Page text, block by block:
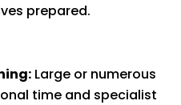
prepared.
Large or numerous
time and specialist